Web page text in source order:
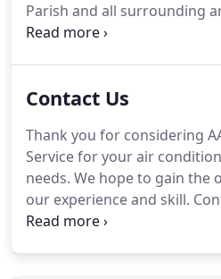
Parish and all surrounding
furnace in your building or
dealer, we are able to
leader in the industry.
registered as a Trane
knowledge and skill to work
models.
Contact Us
Thank you for considering
Service for your air
needs. We hope to gain the
our experience and skill.
questions regarding our